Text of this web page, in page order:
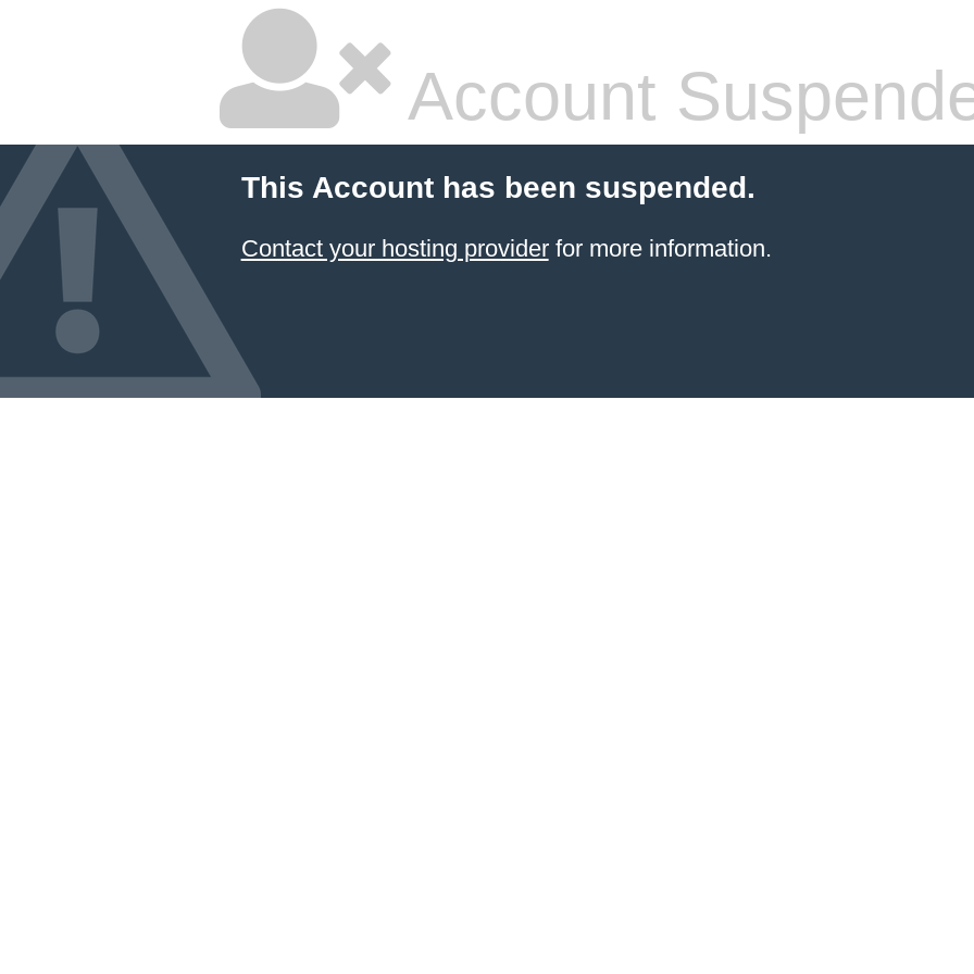
Account
This Account has been suspended.
Contact your hosting providerfor more information.